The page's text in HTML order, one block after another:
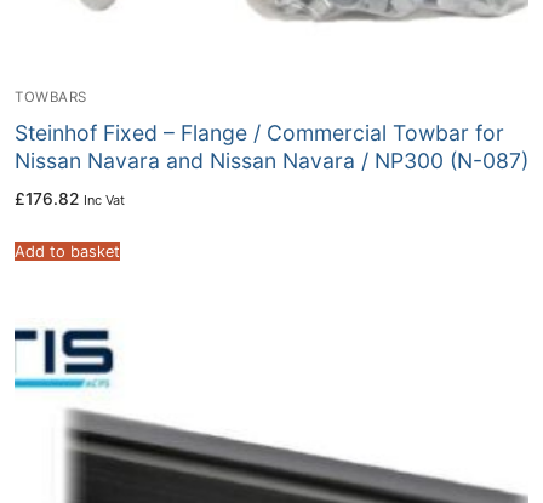
TOWBARS
Steinhof Fixed – Flange / Commercial Towbar for
Nissan Navara and Nissan Navara / NP300 (N-087)
£176.82 Inc Vat
Add to basket